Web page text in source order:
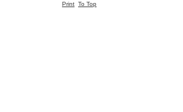
Print To Top